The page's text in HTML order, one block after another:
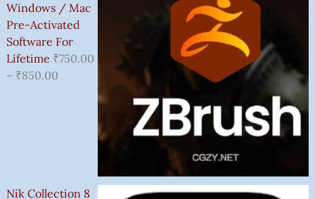
Windows / Mac
Pre-Activated
Software For
Lifetime ₹750.00
– ₹850.00
Nik Collection 8